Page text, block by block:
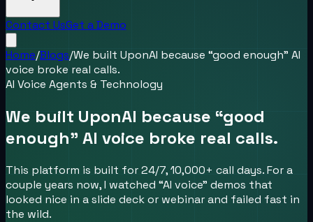
Contact UsGet a Demo
Home/Blogs/We built UponAI because “good enough” AI
voice broke real calls.
AI Voice Agents & Technology
We built UponAI because “good
enough” AI voice broke real calls.
This platform is built for 24/7, 10,000+ call days. For a
couple years now, I watched “AI voice” demos that
looked nice in a slide deck or webinar and failed fast in
the wild.